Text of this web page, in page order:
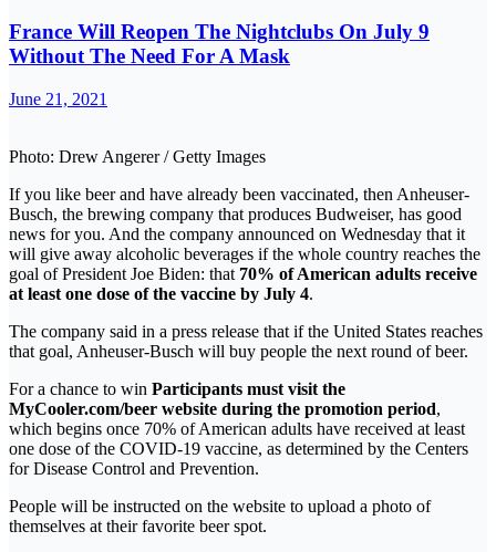
France Will Reopen The Nightclubs On July 9
Without The Need For A Mask
June 21, 2021
Photo: Drew Angerer / Getty Images
If you like beer and have already been vaccinated, then Anheuser-
Busch, the brewing company that produces Budweiser, has good
news for you. And the company announced on Wednesday that it
will give away alcoholic beverages if the whole country reaches the
goal of President Joe Biden: that 70% of American adults receive
at least one dose of the vaccine by July 4.
The company said in a press release that if the United States reaches
that goal, Anheuser-Busch will buy people the next round of beer.
For a chance to win Participants must visit the
MyCooler.com/beer website during the promotion period,
which begins once 70% of American adults have received at least
one dose of the COVID-19 vaccine, as determined by the Centers
for Disease Control and Prevention.
People will be instructed on the website to upload a photo of
themselves at their favorite beer spot.